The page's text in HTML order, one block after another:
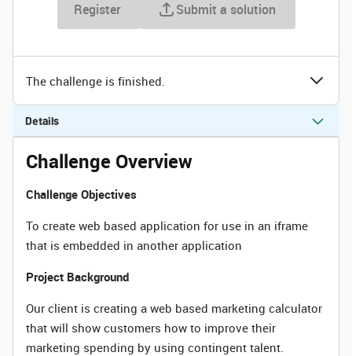
Register Submit a solution
The challenge is finished.
Details
Challenge Overview
Challenge Objectives
To create web based application for use in an iframe
that is embedded in another application
Project Background
Our client is creating a web based marketing calculator
that will show customers how to improve their
marketing spending by using contingent talent.